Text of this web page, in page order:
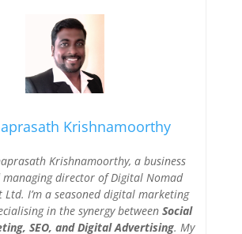
Krishnamoorthy
Krishnamoorthy, a business
director of Digital Nomad
Ltd. I’m a seasoned digital marketing
in the synergy betweenSocial
SEO, and Digital Advertising. My